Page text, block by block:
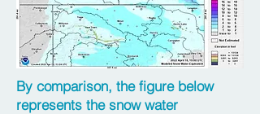
By comparison, the figure below
represents the snow water